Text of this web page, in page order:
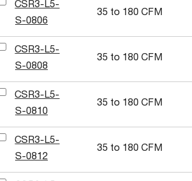
CSR3-L5-
S-0806
35 to 180 CFM
CSR3-L5-
S-0808
35 to 180 CFM
CSR3-L5-
S-0810
35 to 180 CFM
CSR3-L5-
S-0812
35 to 180 CFM